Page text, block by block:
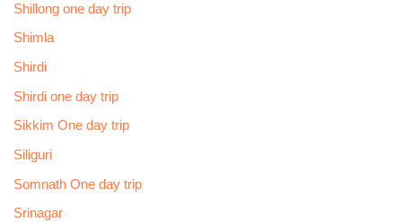
Shillong one day trip
Shimla
Shirdi
Shirdi one day trip
Sikkim One day trip
Siliguri
Somnath One day trip
Srinagar